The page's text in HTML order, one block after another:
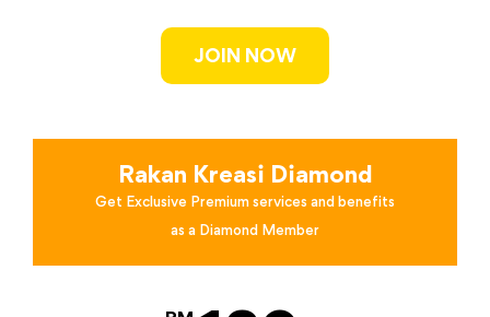
JOIN NOW
Rakan Kreasi Diamond
Get Exclusive Premium services and benefits
as a Diamond Member